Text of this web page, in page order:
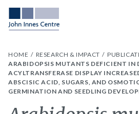
HOME RESEARCH & IMPACT
ARABIDOPSIS MUTANTS DEFICIENT IN
ACYLTRANSFERASE DISPLAY
ABSCISIC ACID, SUGARS, AND
GERMINATION AND SEEDLING